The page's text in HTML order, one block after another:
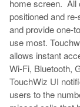
home screen. All
positioned and
and provide one-
use most.
allows instant
Wi-Fi, Bluetooth,
TouchWiz UI
users to the